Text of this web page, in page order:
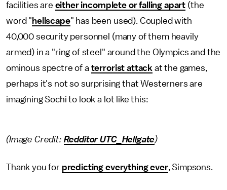
facilities are either incomplete or falling apart (the
word " hellscape" has been used). Coupled with
40,000 security personnel (many of them heavily
armed) in a "ring of steel" around the Olympics and the
ominous spectre of a terrorist attack at the games,
perhaps it's not so surprising that Westerners are
imagining Sochi to look a lot like this:
(Image Credit: Redditor UTC_Hellgate)
Thank you for predicting everything ever, Simpsons.